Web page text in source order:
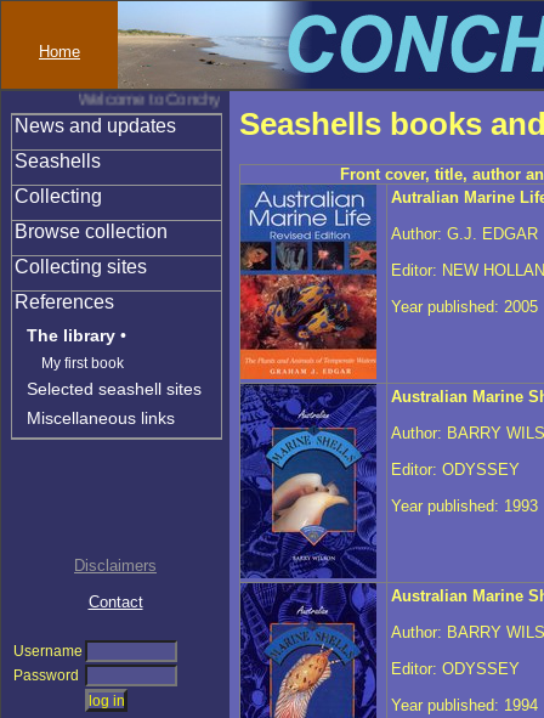
Home
Welcome to Conchylinet
News and updates
Seashells
Collecting
Browse collection
Collecting sites
References
The library •
My first book
Selected seashell sites
Miscellaneous links
Disclaimers
Contact
Username
Password
Seashells books
Front cover, title, author
Autralian Marine
Author: G.J. EDGAR
Editor: NEW
Year published: 2005
Australian Marine
Author: BARRY
Editor: ODYSSEY
Year published: 1993
Australian Marine
Author: BARRY
Editor: ODYSSEY
Year published: 1994